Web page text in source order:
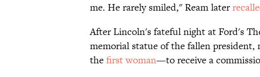
me. He rarely smiled," Ream later
After Lincoln's fateful night at Ford's
memorial statue of the fallen
thefirst woman—to receive a